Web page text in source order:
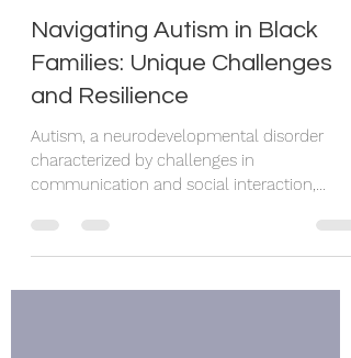
Tanisha Tatum
Feb 19, 2024
2 min read
Families: Unique Challenges
and Resilience
Autism, a neurodevelopmental disorder
affects individuals from all...